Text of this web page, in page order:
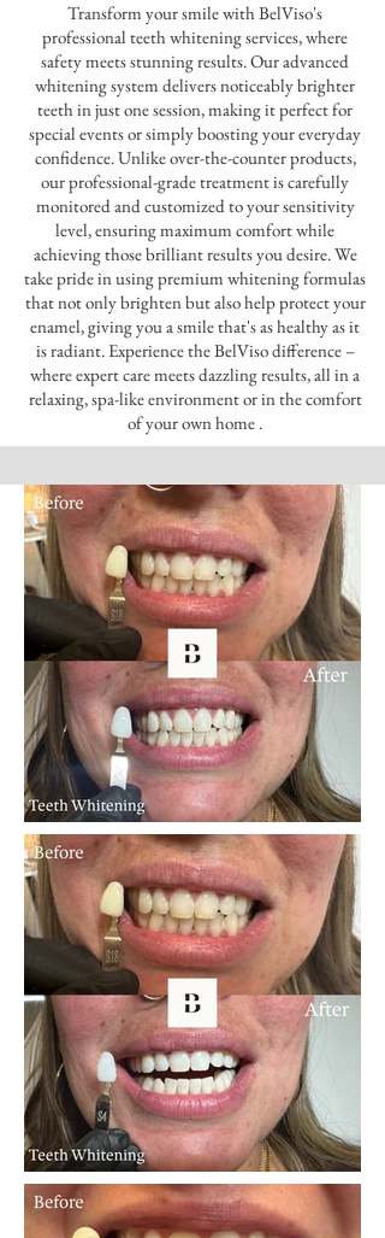
Transform your smile with BelViso's
professional teeth whitening services, where
safety meets stunning results. Our advanced
whitening system delivers noticeably brighter
teeth in just one session, making it perfect for
special events or simply boosting your everyday
confidence. Unlike over-the-counter products,
our professional-grade treatment is carefully
monitored and customized to your sensitivity
level, ensuring maximum comfort while
achieving those brilliant results you desire. We
take pride in using premium whitening formulas
that not only brighten but also help protect your
enamel, giving you a smile that's as healthy as it
is radiant. Experience the BelViso difference –
where expert care meets dazzling results, all in a
relaxing, spa-like environment or in the comfort
of your own home .